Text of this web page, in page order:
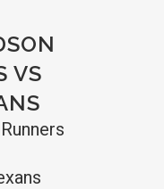
VS